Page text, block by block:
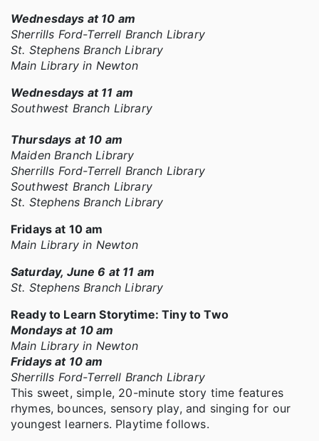
Wednesdays at 10 am
Sherrills Ford-Terrell Branch Library
St. Stephens Branch Library
Main Library in Newton
Wednesdays at 11 am
Southwest Branch Library
Thursdays at 10 am
Maiden Branch Library
Sherrills Ford-Terrell Branch Library
Southwest Branch Library
St. Stephens Branch Library
Fridays at 10 am
Main Library in Newton
Saturday, June 6 at 11 am
St. Stephens Branch Library
Ready to Learn Storytime: Tiny to Two
Mondays at 10 am
Main Library in Newton
Fridays at 10 am
Sherrills Ford-Terrell Branch Library
This sweet, simple, 20-minute story time features
rhymes, bounces, sensory play, and singing for our
youngest learners. Playtime follows.